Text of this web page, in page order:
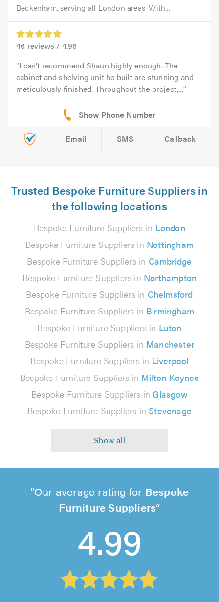
Beckenham, serving all London areas. With...
46 reviews / 4.96
I can’t recommend Shaun highly enough. The
cabinet and shelving unit he built are stunning and
meticulously finished. Throughout the project,...
Email SMS Callback
Trusted Bespoke Furniture Suppliers in
the following locations
Bespoke Furniture Suppliers in London
Bespoke Furniture Suppliers in Nottingham
Bespoke Furniture Suppliers in Cambridge
Bespoke Furniture Suppliers in Northampton
Bespoke Furniture Suppliers in Chelmsford
Bespoke Furniture Suppliers in Birmingham
Bespoke Furniture Suppliers in Luton
Bespoke Furniture Suppliers in Manchester
Bespoke Furniture Suppliers in Liverpool
Bespoke Furniture Suppliers in Milton Keynes
Bespoke Furniture Suppliers in Glasgow
Bespoke Furniture Suppliers in Stevenage
Our average rating for Bespoke
Furniture Suppliers
4.99